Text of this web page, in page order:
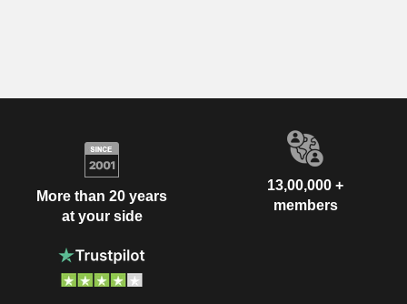
More than 20 years
at your side
13,00,000 +
members